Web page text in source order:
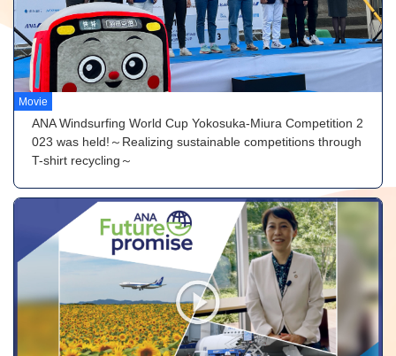
Movie
ANA Windsurfing World Cup Yokosuka-Miura Competition 2
023 was held!～Realizing sustainable competitions through
T-shirt recycling～